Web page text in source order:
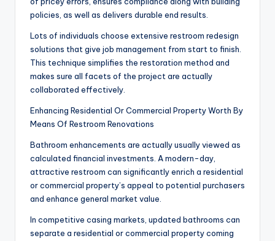
policies, as well as delivers durable end results.
Lots of individuals choose extensive restroom redesign
solutions that give job management from start to finish.
This technique simplifies the restoration method and
makes sure all facets of the project are actually
collaborated effectively.
Enhancing Residential Or Commercial Property Worth By
Means Of Restroom Renovations
Bathroom enhancements are actually usually viewed as
calculated financial investments. A modern-day,
attractive restroom can significantly enrich a residential
or commercial property’s appeal to potential purchasers
and enhance general market value.
In competitive casing markets, updated bathrooms can
separate a residential or commercial property coming